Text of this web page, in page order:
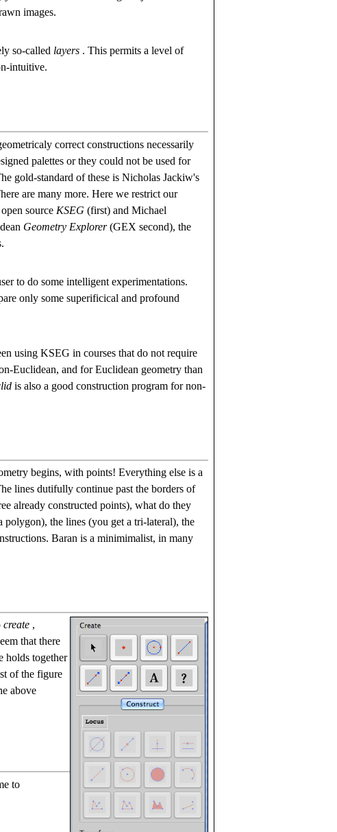
images.
so-called layers . This permits a level of
intuitive.
correct constructions necessarily
palettes or they could not be used for
gold-standard of these is Nicholas Jackiw's
are many more. Here we restrict our
source KSEG (first) and Michael
Geometry Explorer(GEX second), the
to do some intelligent experimentations.
only some superificical and profound
using KSEG in courses that do not require
Euclidean, and for Euclidean geometry than
is also a good construction program for non-
begins, with points! Everything else is a
lines dutifully continue past the borders of
already constructed points), what do they
polygon), the lines (you get a tri-lateral), the
Baran is a minimimalist, in many
create ,
that there
holds together
of the figure
above
to